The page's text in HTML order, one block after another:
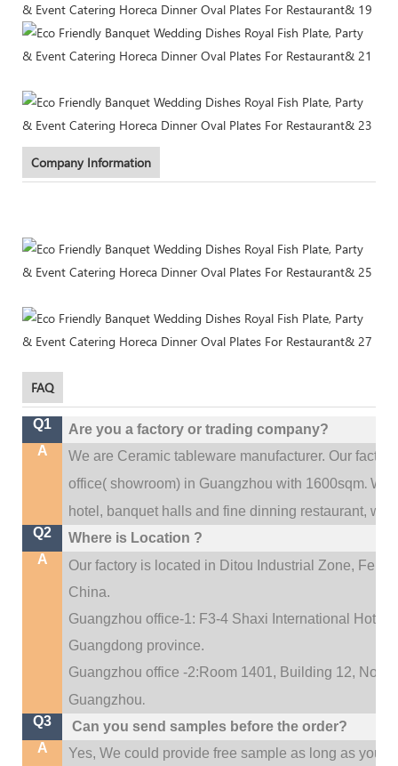
Company Information
FAQ
Q1
Are you a factory or trading company?
A
We are Ceramic tableware manufacturer. Our
office( showroom) in Guangzhou with 1600sqm.We
hotel, banquet halls and fine dinning restaurant,
Q2
Where is Location ?
A
Our factory is located in Ditou Industrial Zone,
China.
Guangzhou office-1: F3-4 Shaxi International Hotel
Guangdong province.
Guangzhou office -2:Room 1401, Building 12, No.
Guangzhou.
Q3
Can you send samples before the order?
A
Yes, We could provide free sample as long as you